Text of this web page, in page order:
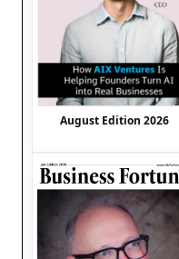
August Edition 2026